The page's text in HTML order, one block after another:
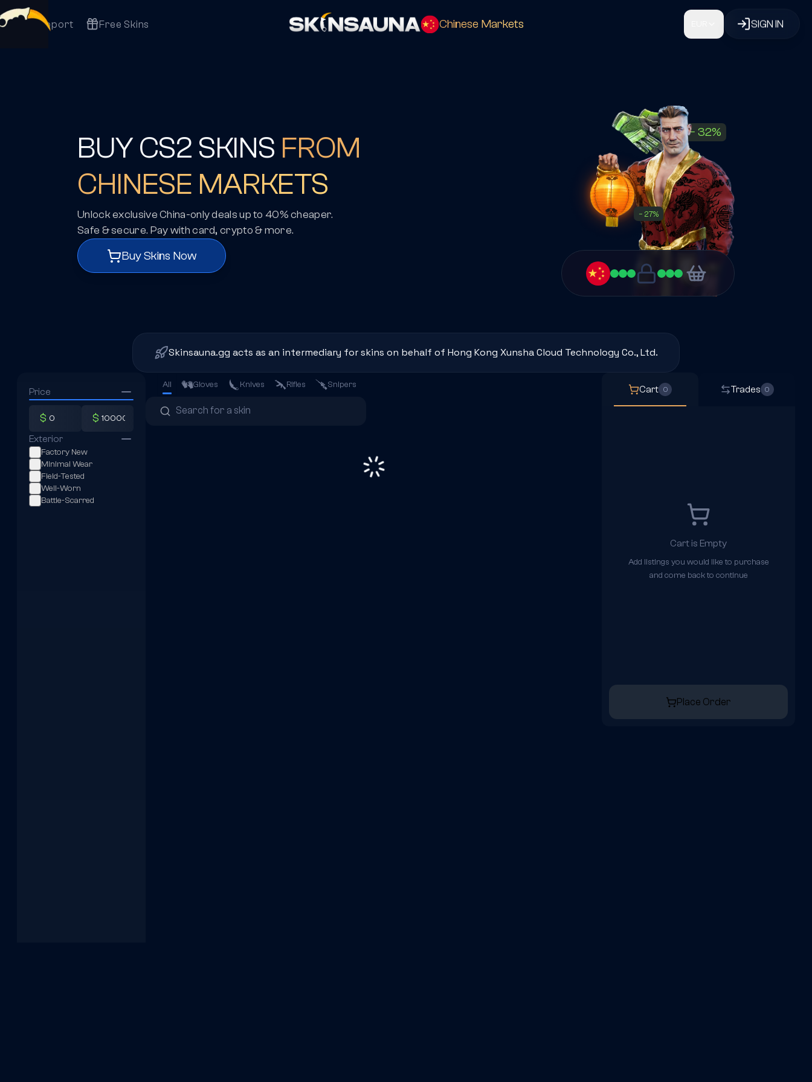
Support Free Skins Chinese Markets SIGN IN
BUY CS2 SKINS FROM
CHINESE MARKETS
Unlock exclusive China-only deals up to 40% cheaper.
Safe & secure. Pay with card, crypto & more.
Buy Skins Now
− 32%
− 27%
Skinsauna.gg acts as an intermediary for skins on behalf of Hong Kong Xunsha Cloud Technology Co., Ltd.
Price
$ $
Exterior
Factory New
Minimal Wear
Field-Tested
Well-Worn
Battle-Scarred
All Gloves Knives Rifles Snipers Cart 0 Trades 0
Cart is Empty
Add listings you would like to purchase
and come back to continue
Place Order